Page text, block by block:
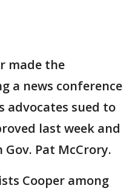
made the
a news conference
advocates sued to
last week and
Pat McCrory.
Cooper among